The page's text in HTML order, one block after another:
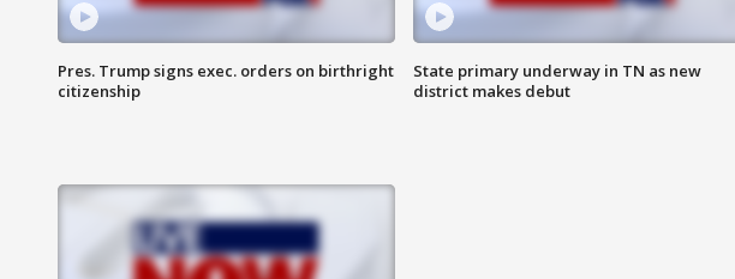
Pres. Trump signs exec. orders on birthright
citizenship
State primary underway in TN as new
district makes debut